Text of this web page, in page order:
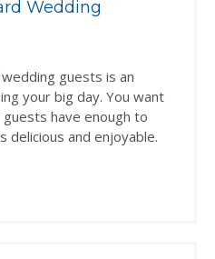
Wedding
guests is an
your big day. You want
have enough to
delicious and enjoyable.